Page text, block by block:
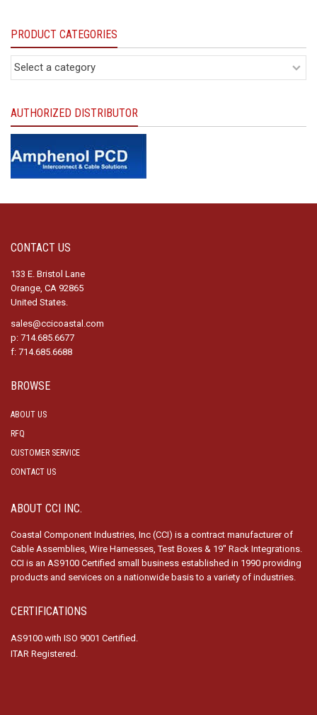
PRODUCT CATEGORIES
AUTHORIZED DISTRIBUTOR
CONTACT US
133 E. Bristol Lane
Orange, CA 92865
United States.
sales@ccicoastal.com
p: 714.685.6677
f: 714.685.6688
BROWSE
ABOUT US
RFQ
CUSTOMER SERVICE
CONTACT US
ABOUT CCI INC.
Coastal Component Industries, Inc (CCI) is a contract manufacturer of
Cable Assemblies, Wire Harnesses, Test Boxes & 19″ Rack Integrations.
CCI is an AS9100 Certified small business established in 1990 providing
products and services on a nationwide basis to a variety of industries.
CERTIFICATIONS
AS9100 with ISO 9001 Certified.
ITAR Registered.